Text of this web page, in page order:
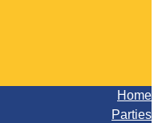
Home
Parties